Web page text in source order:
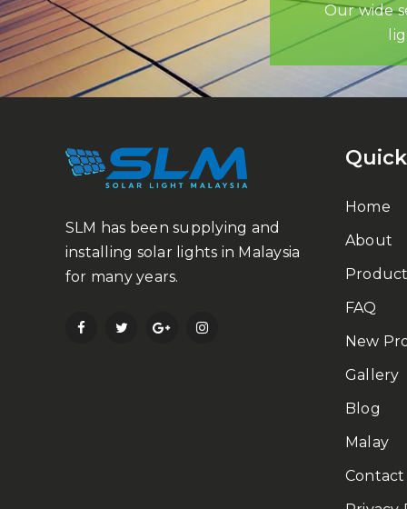
Our wide
SLM has been supplying and
installing solar lights in Malaysia
for many years.
Home
About
FAQ
New
Gallery
Blog
Malay
Contact